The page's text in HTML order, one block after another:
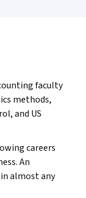
faculty
methods,
and US
careers
An
almost any